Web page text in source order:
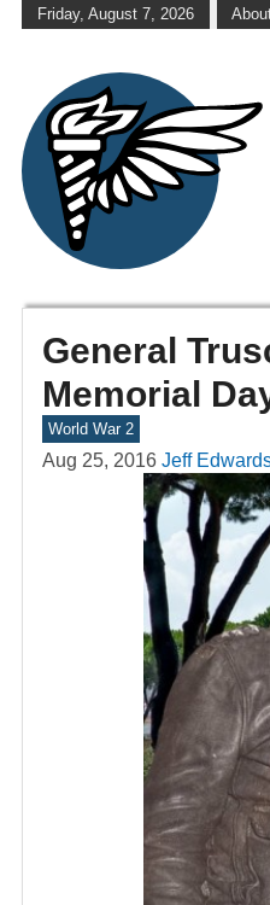
Friday, August 7, 2026
General
Memorial
World War 2
Aug 25, 2016 Jeff